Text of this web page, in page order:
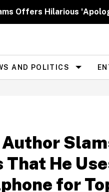
Offers Hilarious
AND POLITICS
He
for